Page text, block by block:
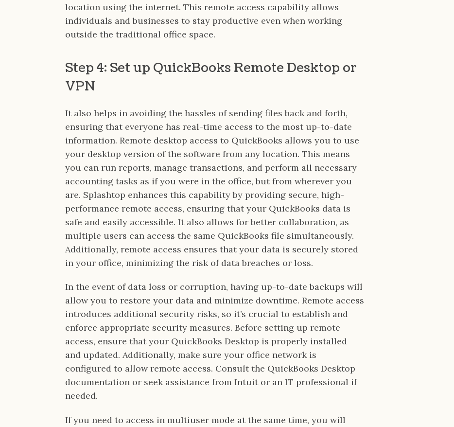
location using the internet. This remote access capability allows
individuals and businesses to stay productive even when working
outside the traditional office space.
Step 4: Set up QuickBooks Remote Desktop or
VPN
It also helps in avoiding the hassles of sending files back and forth,
ensuring that everyone has real-time access to the most up-to-date
information. Remote desktop access to QuickBooks allows you to use
your desktop version of the software from any location. This means
you can run reports, manage transactions, and perform all necessary
accounting tasks as if you were in the office, but from wherever you
are. Splashtop enhances this capability by providing secure, high-
performance remote access, ensuring that your QuickBooks data is
safe and easily accessible. It also allows for better collaboration, as
multiple users can access the same QuickBooks file simultaneously.
Additionally, remote access ensures that your data is securely stored
in your office, minimizing the risk of data breaches or loss.
In the event of data loss or corruption, having up-to-date backups will
allow you to restore your data and minimize downtime. Remote access
introduces additional security risks, so it’s crucial to establish and
enforce appropriate security measures. Before setting up remote
access, ensure that your QuickBooks Desktop is properly installed
and updated. Additionally, make sure your office network is
configured to allow remote access. Consult the QuickBooks Desktop
documentation or seek assistance from Intuit or an IT professional if
needed.
If you need to access in multiuser mode at the same time, you will